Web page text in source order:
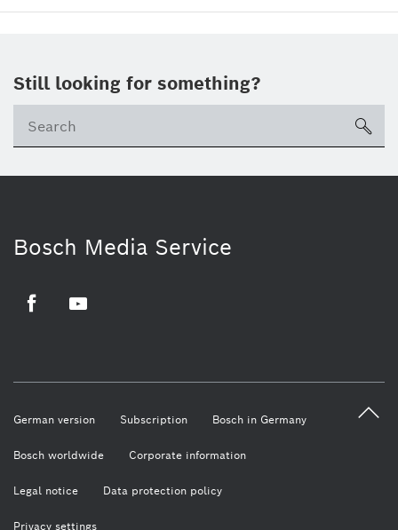
Still looking for something?
Bosch Media Service
German version Subscription Bosch in Germany
Bosch worldwide Corporate information
Legal notice Data protection policy
Privacy settings